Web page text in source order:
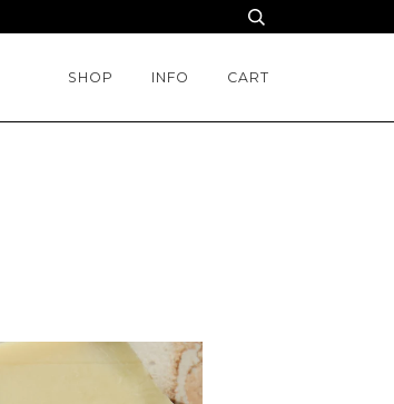
SHOP INFO CART